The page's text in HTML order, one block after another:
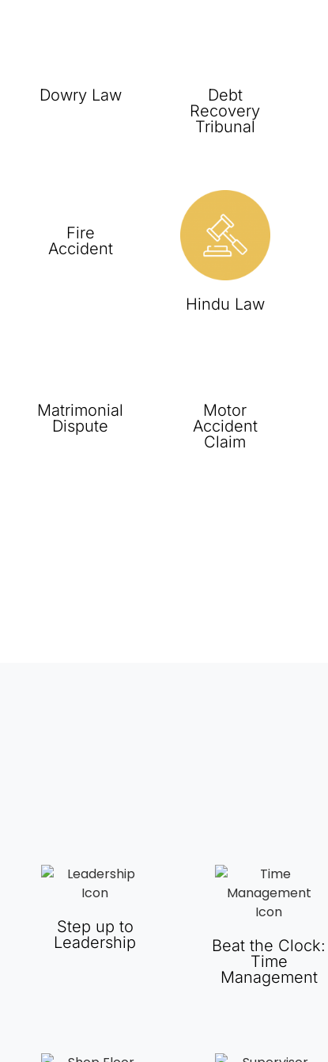
Dowry Law
Debt
Recovery
Tribunal
Fire
Accident
Hindu Law
Matrimonial
Dispute
Motor
Accident
Claim
Step up to
Leadership
Beat the Clock:
Time
Management